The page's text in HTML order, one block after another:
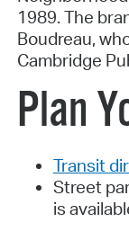
1989. The
Boudreau,
Cambridge
Plan
Transit
Street
is